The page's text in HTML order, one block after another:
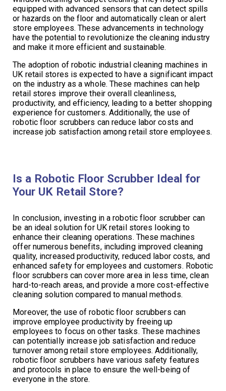
equipped with advanced sensors that can detect spills
or hazards on the floor and automatically clean or alert
store employees. These advancements in technology
have the potential to revolutionize the cleaning industry
and make it more efficient and sustainable.
The adoption of robotic industrial cleaning machines in
UK retail stores is expected to have a significant impact
on the industry as a whole. These machines can help
retail stores improve their overall cleanliness,
productivity, and efficiency, leading to a better shopping
experience for customers. Additionally, the use of
robotic floor scrubbers can reduce labor costs and
increase job satisfaction among retail store employees.
Is a Robotic Floor Scrubber Ideal for
Your UK Retail Store?
In conclusion, investing in a robotic floor scrubber can
be an ideal solution for UK retail stores looking to
enhance their cleaning operations. These machines
offer numerous benefits, including improved cleaning
quality, increased productivity, reduced labor costs, and
enhanced safety for employees and customers. Robotic
floor scrubbers can cover more area in less time, clean
hard-to-reach areas, and provide a more cost-effective
cleaning solution compared to manual methods.
Moreover, the use of robotic floor scrubbers can
improve employee productivity by freeing up
employees to focus on other tasks. These machines
can potentially increase job satisfaction and reduce
turnover among retail store employees. Additionally,
robotic floor scrubbers have various safety features
and protocols in place to ensure the well-being of
everyone in the store.